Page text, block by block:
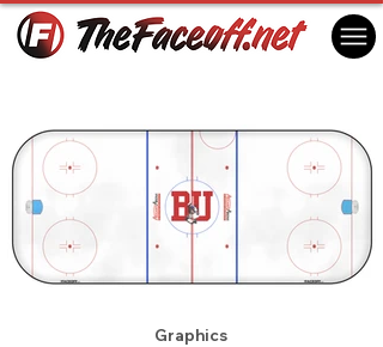
Graphics